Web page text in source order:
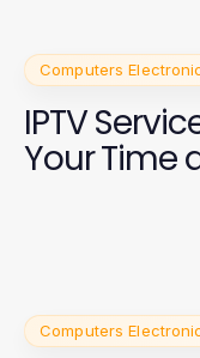
Computers
IPTV
Your Time
Computers